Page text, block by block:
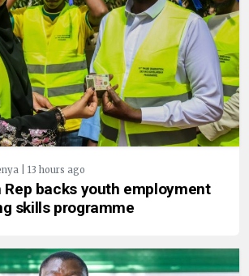
| 13 hours ago
Rep backs youth employment
skills programme